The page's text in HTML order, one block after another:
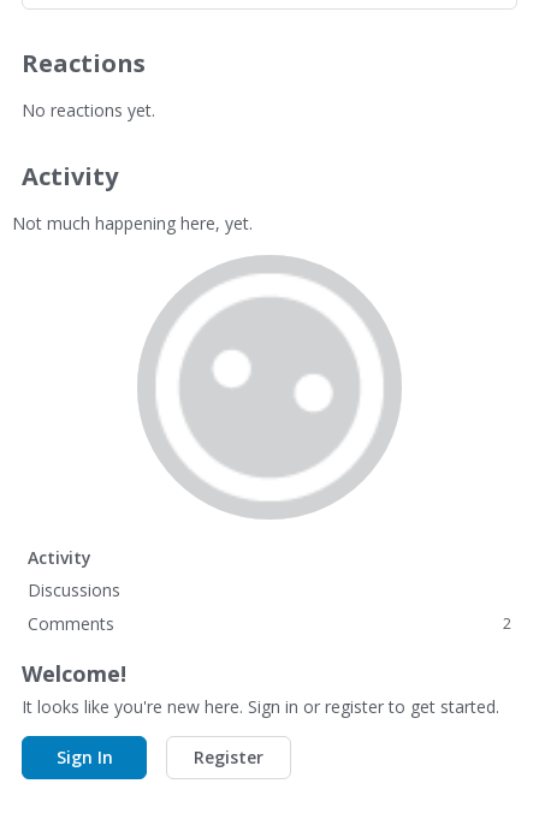
Reactions
No reactions yet.
Activity
Not much happening here, yet.
Activity
Discussions
Comments
2
Welcome!
It looks like you're new here. Sign in or register to get started.
Sign In Register